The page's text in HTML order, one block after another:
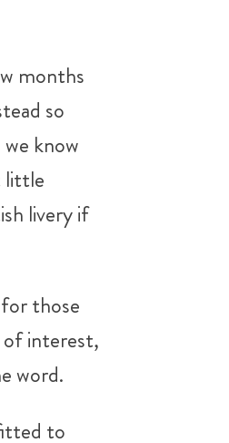
months
so
know
little
livery if
those
of interest,
word.
to